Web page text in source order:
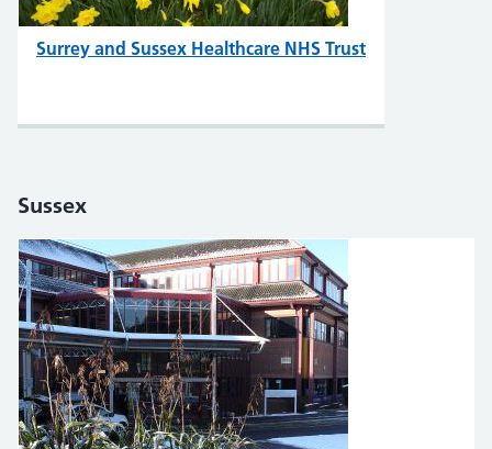
Surrey and Sussex Healthcare NHS Trust
Sussex